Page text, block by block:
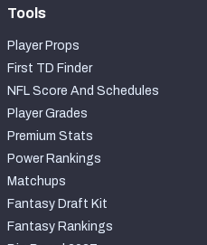
Tools
Player Props
First TD Finder
NFL Score And Schedules
Player Grades
Premium Stats
Power Rankings
Matchups
Fantasy Draft Kit
Fantasy Rankings